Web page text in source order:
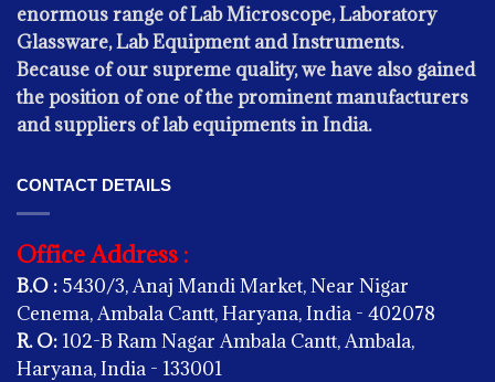
PHYSICS
Digital Thermomter
enormous range of Lab Microscope, Laboratory
Glassware, Lab Equipment and Instruments.
Because of our supreme quality, we have also gained
the position of one of the prominent manufacturers
and suppliers of lab equipments in India.
CONTACT DETAILS
Office Address :
B.O : 5430/3, Anaj Mandi Market, Near Nigar
Cenema, Ambala Cantt, Haryana, India - 402078
R. O: 102-B Ram Nagar Ambala Cantt, Ambala,
Haryana, India - 133001